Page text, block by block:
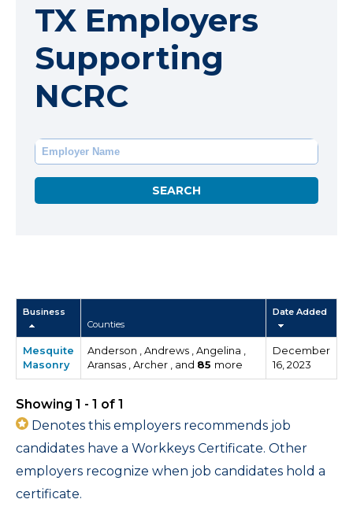
TX Employers
Supporting
NCRC
Business
Counties
Date Added
Mesquite
Masonry
Anderson , Andrews , Angelina ,
Aransas , Archer , and 85 more
December
16, 2023
Showing 1 - 1 of 1
Denotes this employers recommends job
candidates have a Workkeys Certificate. Other
employers recognize when job candidates hold a
certificate.